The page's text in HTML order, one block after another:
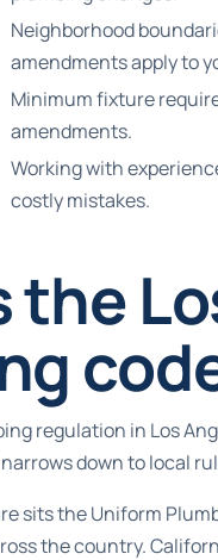
Neighborhood
amendments apply to
Minimum fixture
amendments.
Working with
costly mistakes.
the
regulation in Los
down to local
sits the Uniform
the country.